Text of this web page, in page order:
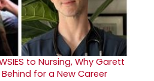
to Nursing, Why Garett
for a New Career